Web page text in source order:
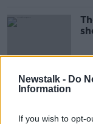
Newstalk - Do
Information
If you wish to opt-